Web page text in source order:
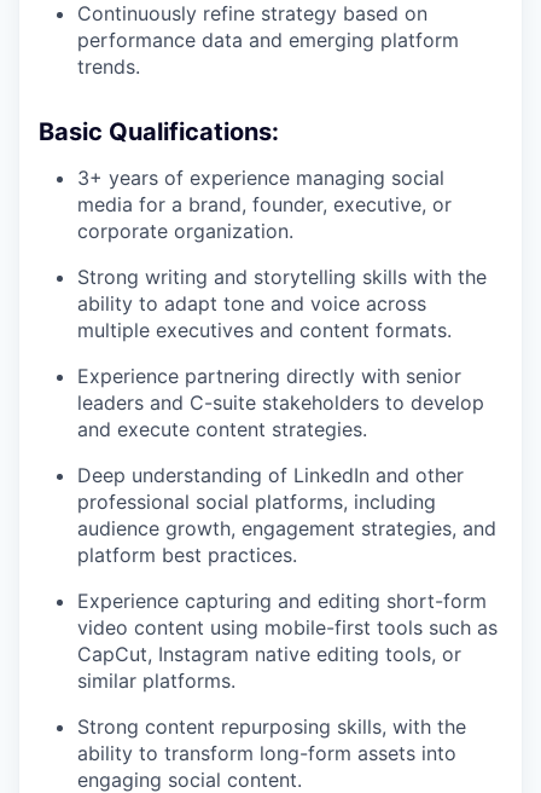
Continuously refine strategy based on
performance data and emerging platform
trends.
Basic Qualifications:
3+ years of experience managing social
media for a brand, founder, executive, or
corporate organization.
Strong writing and storytelling skills with the
ability to adapt tone and voice across
multiple executives and content formats.
Experience partnering directly with senior
leaders and C-suite stakeholders to develop
and execute content strategies.
Deep understanding of LinkedIn and other
professional social platforms, including
audience growth, engagement strategies, and
platform best practices.
Experience capturing and editing short-form
video content using mobile-first tools such as
CapCut, Instagram native editing tools, or
similar platforms.
Strong content repurposing skills, with the
ability to transform long-form assets into
engaging social content.